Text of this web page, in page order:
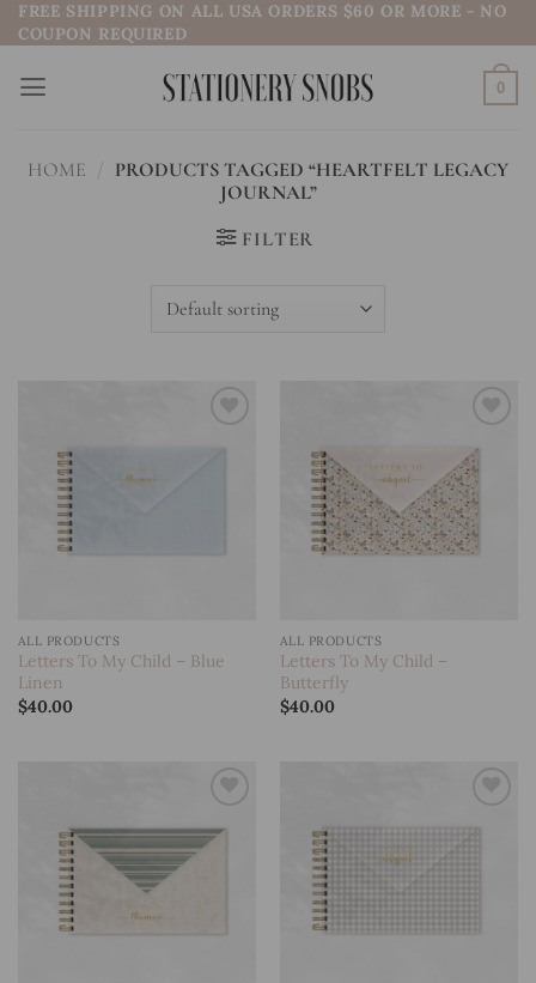
Skip
to
content
FREE SHIPPING ON ALL USA ORDERS $60 OR MORE - NO
COUPON REQUIRED
0
HOME / PRODUCTS TAGGED “HEARTFELT LEGACY
JOURNAL”
FILTER
ALL PRODUCTS
Letters To My Child – Blue
Linen
$40.00
wishlist
ALL PRODUCTS
Letters To My Child –
Butterfly
$40.00
wishlist
Add to